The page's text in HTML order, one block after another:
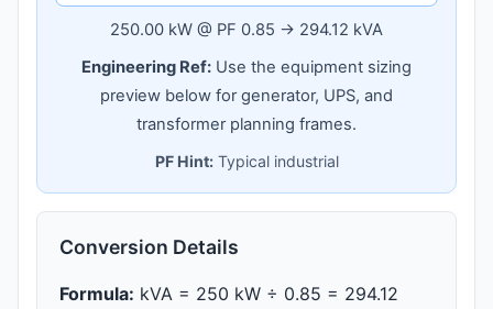
250.00 kW @ PF 0.85 → 294.12 kVA
Engineering Ref: Use the equipment sizing
preview below for generator, UPS, and
transformer planning frames.
PF Hint:Typical industrial
Conversion Details
Formula: kVA = 250 kW ÷ 0.85 = 294.12